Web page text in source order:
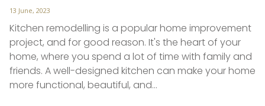
Posted
13 June, 2023
Kitchen remodelling is a popular home improvement
project, and for good reason. It's the heart of your
home, where you spend a lot of time with family and
friends. A well-designed kitchen can make your home
more functional, beautiful, and…